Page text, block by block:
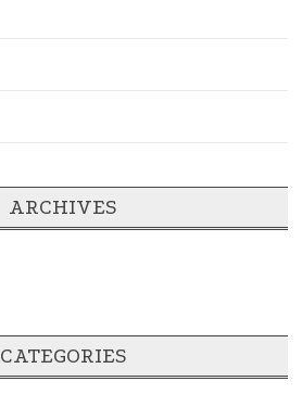
ARCHIVES
CATEGORIES